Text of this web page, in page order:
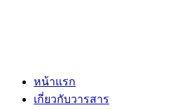
หน้าแรก
เกี่ยวกับวารสาร